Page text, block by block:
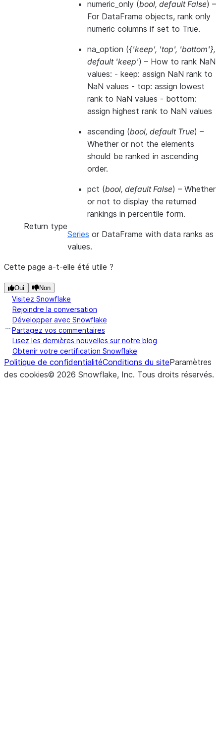
numeric_only (bool, default False) –
For DataFrame objects, rank only
numeric columns if set to True.
na_option ({'keep', 'top', 'bottom'},
default 'keep') – How to rank NaN
values: - keep: assign NaN rank to
NaN values - top: assign lowest
rank to NaN values - bottom:
assign highest rank to NaN values
ascending (bool, default True) –
Whether or not the elements
should be ranked in ascending
order.
pct (bool, default False) – Whether
or not to display the returned
rankings in percentile form.
Return type
Series or DataFrame with data ranks as
values.
Cette page a-t-elle été utile ?
Oui Non
Visitez Snowflake
Rejoindre la conversation
Développer avec Snowflake
Partagez vos commentaires
Lisez les dernières nouvelles sur notre blog
Obtenir votre certification Snowflake
Politique de confidentialitéConditions du siteParamètres
des cookies© 2026 Snowflake, Inc. Tous droits réservés.